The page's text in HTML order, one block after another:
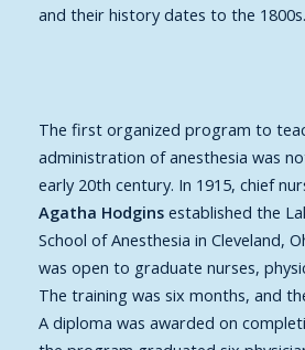
and their history dates to the 1800s.
The first organized program to
administration of anesthesia was
early 20th century. In 1915, chief
Agatha Hodgins established the
School of Anesthesia in Cleveland,
was open to graduate nurses,
The training was six months, and
A diploma was awarded on